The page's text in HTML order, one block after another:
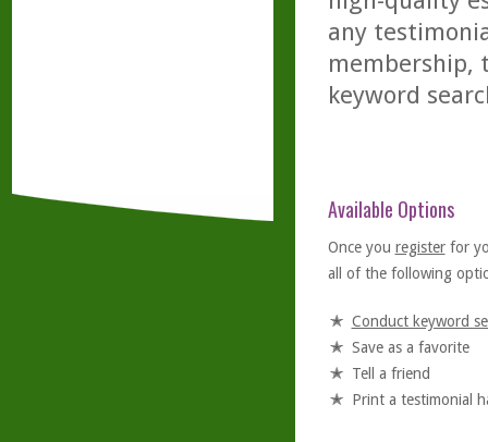
any
membership,
keyword
Available Options
Once you registerfor
all of the following
Conduct keyword
Save as a favorite
Tell a friend
Print a testimonial